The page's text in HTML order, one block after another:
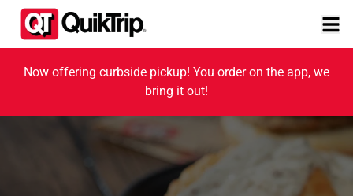
Now offering curbside pickup! You order on the app, we
bring it out!